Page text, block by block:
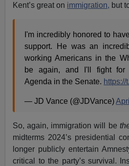
Kent’s great on immigration, but
I'm incredibly honored to
support. He was an
working Americans in the
be again, and I'll fight for
Agenda in the Senate.
— JD Vance (@JDVance)
So, again, immigration will be
midterms 2024’s presidential
longer publicly entertain
critical to the party’s survival.